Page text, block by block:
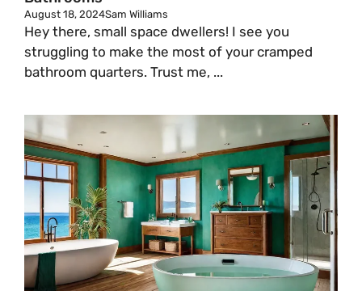
August 18, 2024Sam Williams
Hey there, small space dwellers! I see you
struggling to make the most of your cramped
bathroom quarters. Trust me, ...